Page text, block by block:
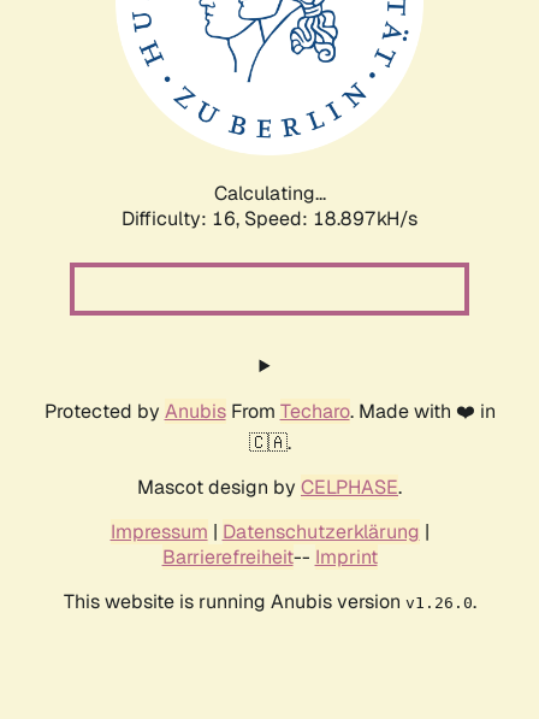
Calculating...
Difficulty: 16, Speed: 18.897kH/s
Protected by AnubisFrom Techaro. Made with ❤️ in
🇨🇦.
Mascot design by CELPHASE.
Impressum | Datenschutzerklärung |
Barrierefreiheit-- Imprint
This website is running Anubis version v1.26.0.